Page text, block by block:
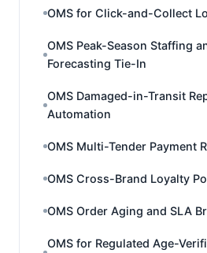
OMS for Click-and-Collect
OMS Peak-Season Staffing
Forecasting Tie-In
OMS Damaged-in-Transit
Automation
OMS Multi-Tender Payment
OMS Cross-Brand Loyalty
OMS Order Aging and SLA
OMS for Regulated Age-